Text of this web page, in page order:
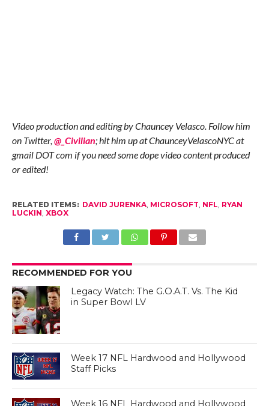
Video production and editing by Chauncey Velasco. Follow him
on Twitter,@_Civilian; hit him up at ChaunceyVelascoNYC at
gmail DOT com if you need some dope video content produced
or edited!
RELATED ITEMS: DAVID JURENKA, MICROSOFT, NFL, RYAN
LUCKIN, XBOX
RECOMMENDED FOR YOU
Legacy Watch: The G.O.A.T. Vs. The Kid
in Super Bowl LV
Week 17 NFL Hardwood and Hollywood
Staff Picks
Week 16 NFL Hardwood and Hollywood